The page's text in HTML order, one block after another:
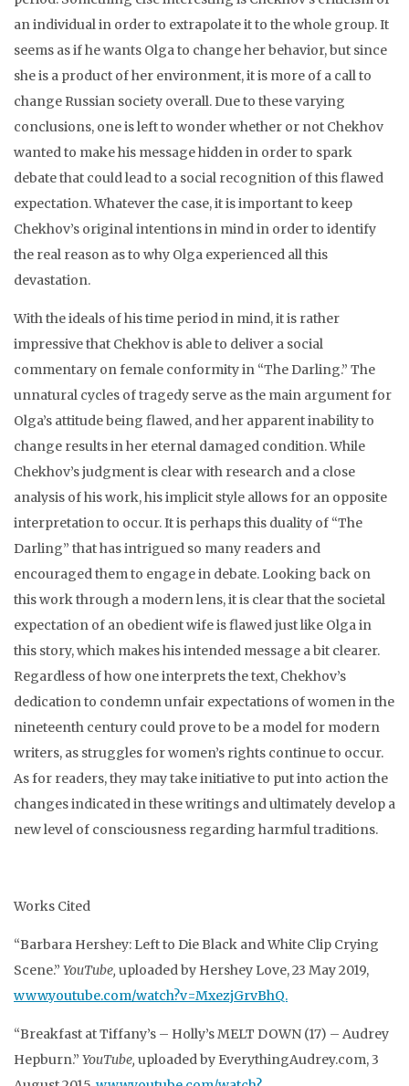
an individual in order to extrapolate it to the whole group. It
seems as if he wants Olga to change her behavior, but since
she is a product of her environment, it is more of a call to
change Russian society overall. Due to these varying
conclusions, one is left to wonder whether or not Chekhov
wanted to make his message hidden in order to spark
debate that could lead to a social recognition of this flawed
expectation. Whatever the case, it is important to keep
Chekhov’s original intentions in mind in order to identify
the real reason as to why Olga experienced all this
devastation.
With the ideals of his time period in mind, it is rather
impressive that Chekhov is able to deliver a social
commentary on female conformity in “The Darling.” The
unnatural cycles of tragedy serve as the main argument for
Olga’s attitude being flawed, and her apparent inability to
change results in her eternal damaged condition. While
Chekhov’s judgment is clear with research and a close
analysis of his work, his implicit style allows for an opposite
interpretation to occur. It is perhaps this duality of “The
Darling” that has intrigued so many readers and
encouraged them to engage in debate. Looking back on
this work through a modern lens, it is clear that the societal
expectation of an obedient wife is flawed just like Olga in
this story, which makes his intended message a bit clearer.
Regardless of how one interprets the text, Chekhov’s
dedication to condemn unfair expectations of women in the
nineteenth century could prove to be a model for modern
writers, as struggles for women’s rights continue to occur.
As for readers, they may take initiative to put into action the
changes indicated in these writings and ultimately develop a
new level of consciousness regarding harmful traditions.
Works Cited
“Barbara Hershey: Left to Die Black and White Clip Crying
Scene.” YouTube, uploaded by Hershey Love, 23 May 2019,
www.youtube.com/watch?v=MxezjGrvBhQ.
“Breakfast at Tiffany’s – Holly’s MELT DOWN (17) – Audrey
Hepburn.” YouTube, uploaded by EverythingAudrey.com, 3